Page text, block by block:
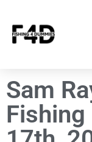
Sam
Fishing